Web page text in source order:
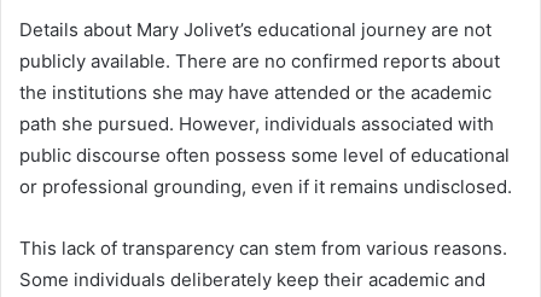
Details about Mary Jolivet’s educational journey are not
publicly available. There are no confirmed reports about
the institutions she may have attended or the academic
path she pursued. However, individuals associated with
public discourse often possess some level of educational
or professional grounding, even if it remains undisclosed.
This lack of transparency can stem from various reasons.
Some individuals deliberately keep their academic and